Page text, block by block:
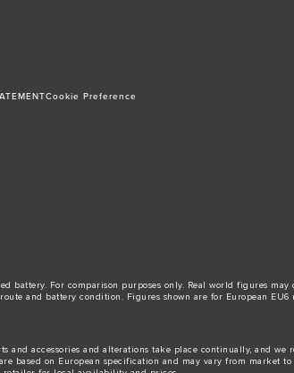
Cookie Preference
For comparison purposes only. Real world figures
and battery condition. Figures shown are for European
accessories and alterations take place continually, and we
based on European specification and may vary from market